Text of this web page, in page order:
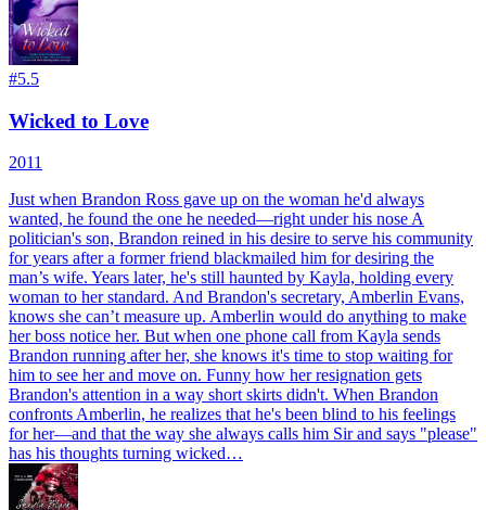
#5.5
Wicked to Love
2011
Just when Brandon Ross gave up on the woman he'd always
wanted, he found the one he needed—right under his nose A
politician's son, Brandon reined in his desire to serve his community
for years after a former friend blackmailed him for desiring the
man’s wife. Years later, he's still haunted by Kayla, holding every
woman to her standard. And Brandon's secretary, Amberlin Evans,
knows she can’t measure up. Amberlin would do anything to make
her boss notice her. But when one phone call from Kayla sends
Brandon running after her, she knows it's time to stop waiting for
him to see her and move on. Funny how her resignation gets
Brandon's attention in a way short skirts didn't. When Brandon
confronts Amberlin, he realizes that he's been blind to his feelings
for her—and that the way she always calls him Sir and says "please"
has his thoughts turning wicked…